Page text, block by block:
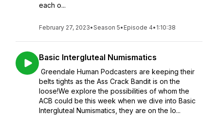
each o...
February 27, 2023•Season 5• Episode 4• 1:10:38
Basic Intergluteal Numismatics
Greendale Human Podcasters are keeping their
belts tights as the Ass Crack Bandit is on the
loose!We explore the possibilities of whom the
ACB could be this week when we dive into Basic
Intergluteal Numismatics, they are on the lo...